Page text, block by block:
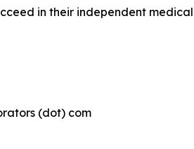
in their independent
(dot) com